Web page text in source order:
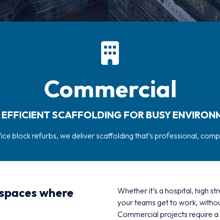
Commercial
SCAFFOLDING FOR BUSY
block refurbs, we deliver scaffolding that’s professional,
where
Whether it’s a hospital, high
your teams get to work,
Commercial projects require